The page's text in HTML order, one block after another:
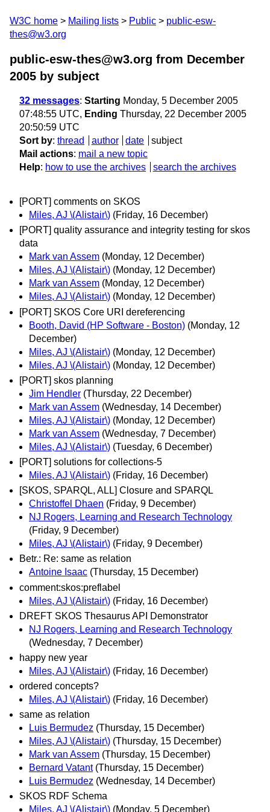
W3C home Mailing lists Public
public-esw-
thes@w3.org
public-esw-thes@w3.org from December
2005 by subject
32 messages: Starting Monday, 5 December 2005
07:48:55 UTC, Ending Thursday, 22 December 2005
20:50:59 UTC
Sort by: thread author date
subject
Mail actions: mail a new topic
Help: how to use the archives search the archives
[PORT] comments on SKOS
Miles, AJ \(Alistair\) (Friday, 16 December)
[PORT] quality assurance and integrity testing for skos
data
Mark van Assem (Monday, 12 December)
Miles, AJ \(Alistair\) (Monday, 12 December)
Mark van Assem (Monday, 12 December)
Miles, AJ \(Alistair\) (Monday, 12 December)
[PORT] SKOS Core URI dereferencing
Booth, David (HP Software - Boston) (Monday, 12
December)
Miles, AJ \(Alistair\) (Monday, 12 December)
Miles, AJ \(Alistair\) (Monday, 12 December)
[PORT] skos planning
Jim Hendler (Thursday, 22 December)
Mark van Assem (Wednesday, 14 December)
Miles, AJ \(Alistair\) (Monday, 12 December)
Mark van Assem (Wednesday, 7 December)
Miles, AJ \(Alistair\) (Tuesday, 6 December)
[PORT] solutions for collections-5
Miles, AJ \(Alistair\) (Friday, 16 December)
[SKOS, SPARQL, ALL] Closure and SPARQL
Christoffel Dhaen (Friday, 9 December)
NJ Rogers, Learning and Research Technology
(Friday, 9 December)
Miles, AJ \(Alistair\) (Friday, 9 December)
Betr.: Re: same as relation
Antoine Isaac (Thursday, 15 December)
comment:skos:preflabel
Miles, AJ \(Alistair\) (Friday, 16 December)
DREFT SKOS Thesaurus API Demonstrator
NJ Rogers, Learning and Research Technology
(Wednesday, 7 December)
happy new year
Miles, AJ \(Alistair\) (Friday, 16 December)
ordered concepts?
Miles, AJ \(Alistair\) (Friday, 16 December)
same as relation
Luis Bermudez (Thursday, 15 December)
Miles, AJ \(Alistair\) (Thursday, 15 December)
Mark van Assem (Thursday, 15 December)
Bernard Vatant (Thursday, 15 December)
Luis Bermudez (Wednesday, 14 December)
SKOS RDF Schema
Miles, AJ \(Alistair\) (Monday, 5 December)